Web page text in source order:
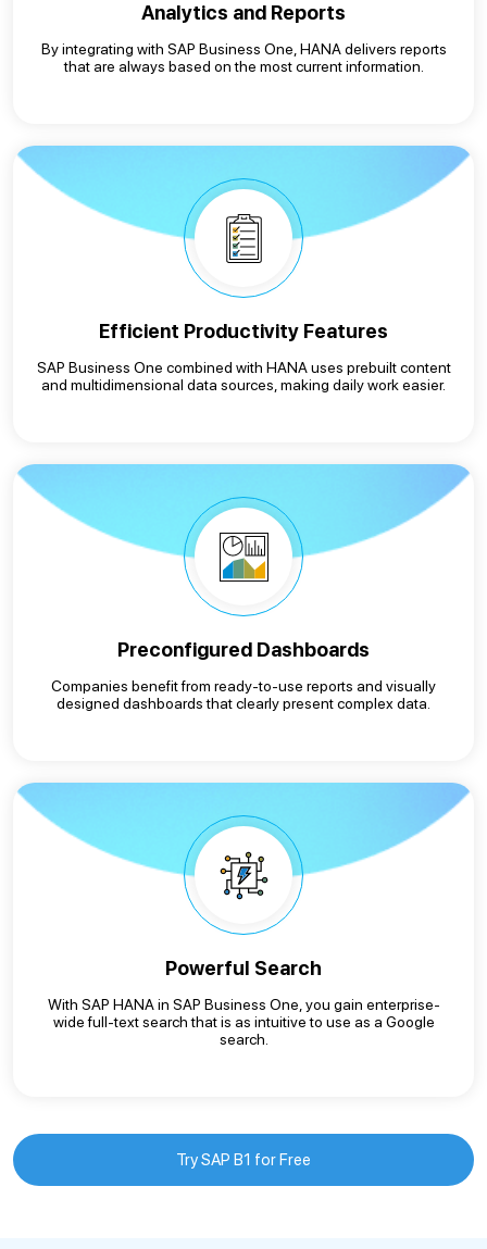
Analytics and Reports
By integrating with SAP Business One, HANA delivers reports
that are always based on the most current information.
Efficient Productivity Features
SAP Business One combined with HANA uses prebuilt content
and multidimensional data sources, making daily work easier.
Preconfigured Dashboards
Companies benefit from ready-to-use reports and visually
designed dashboards that clearly present complex data.
Powerful Search
With SAP HANA in SAP Business One, you gain enterprise-
wide full-text search that is as intuitive to use as a Google
search.
Try SAP B1 for Free